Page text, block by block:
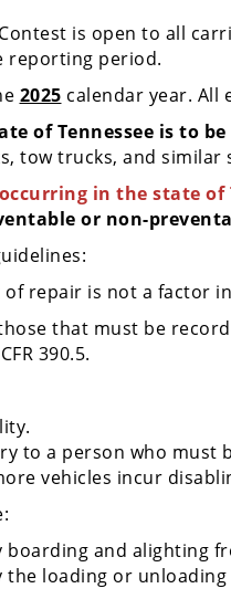
is open to all
reporting period.
2025 calendar year.
of Tennessee is to
tow trucks, and
in the state
or non-
repair is not a factor
that must be
390.5.
to a person who
vehicles incur
boarding and alighting
loading or unloading